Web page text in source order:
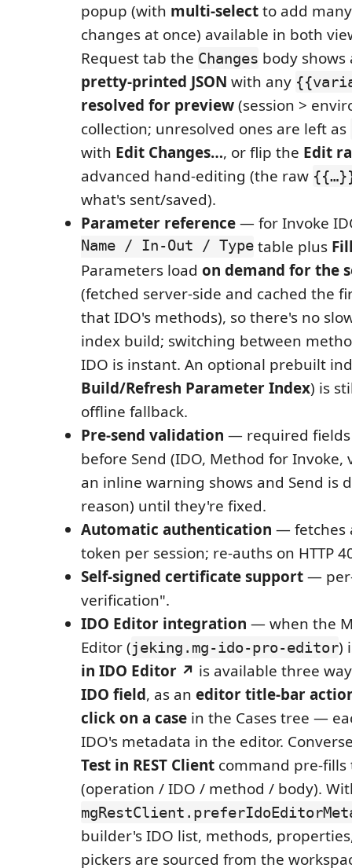
popup (with multi-selectto add
changes at once) available in both
Request tab the Changes body shows
pretty-printed JSON with any
resolved for preview(session >
collection; unresolved ones are left as
with Edit Changes…, or flip the Edit
advanced hand-editing (the raw
what's sent/saved).
Parameter reference— for Invoke
Name / In-Out / Typetable plus
Parameters load on demand for the
(fetched server-side and cached the
that IDO's methods), so there's no
index build; switching between
IDO is instant. An optional prebuilt
Build/Refresh Parameter Index) is
offline fallback.
Pre-send validation — required fields
before Send (IDO, Method for Invoke,
an inline warning shows and Send is
reason) until they're fixed.
Automatic authentication — fetches
token per session; re-auths on HTTP
Self-signed certificate support—
verification".
IDO Editor integration — when the
Editor (jeking.mg-ido-pro-editor)
in IDO Editor ↗ is available three
IDO field, as an editor title-bar
click on a case in the Cases tree —
IDO's metadata in the editor.
Test in REST Client command pre-
(operation / IDO / method / body).
builder's IDO list, methods,
pickers are sourced from the